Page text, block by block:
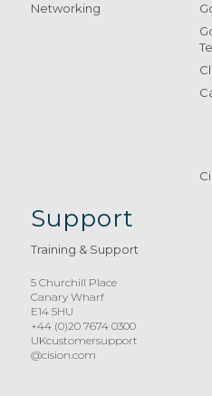
Networking
Support
Training & Support
5 Churchill Place
Canary Wharf
E14 5HU
+44 (0)20 7674 0300
UKcustomersupport
@cision.com